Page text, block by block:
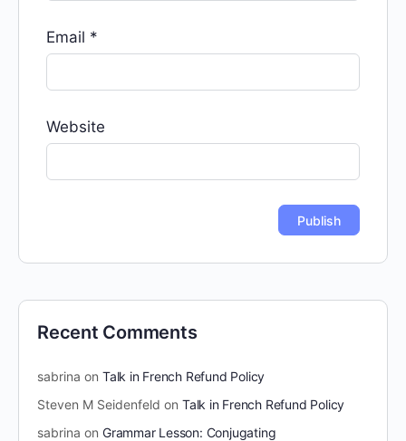
Email *
Website
Recent Comments
sabrina on Talk in French Refund Policy
Steven M Seidenfeld on Talk in French Refund Policy
sabrina on Grammar Lesson: Conjugating